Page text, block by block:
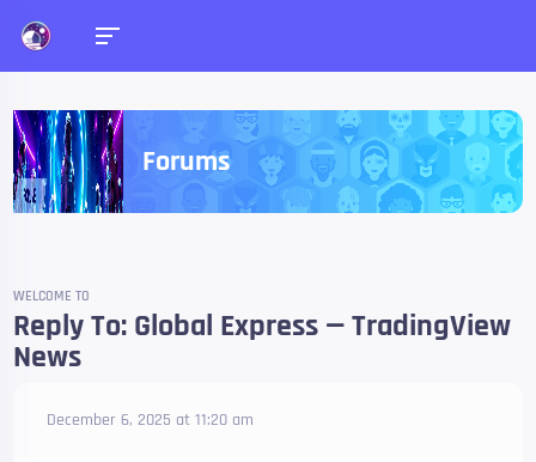
Forums
WELCOME TO
Reply To: Global Express — TradingView
News
December 6, 2025 at 11:20 am